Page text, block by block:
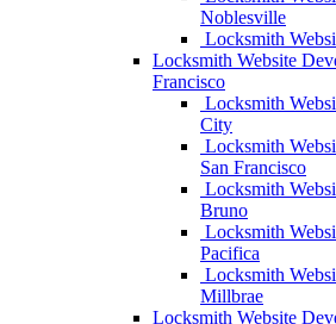
Noblesville
Locksmith
Locksmith Website
Francisco
Locksmith
City
Locksmith
San Francisco
Locksmith
Bruno
Locksmith
Pacifica
Locksmith
Millbrae
Locksmith Website